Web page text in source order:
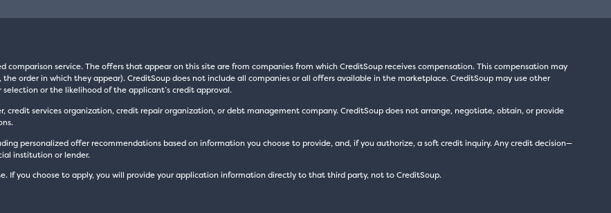
comparison service. The offers that appear on this site are from companies from which CreditSoup receives compensation. This compensation may
order in which they appear). CreditSoup does not include all companies or all offers available in the marketplace. CreditSoup may use other
or the likelihood of the applicant’s credit approval.
credit services organization, credit repair organization, or debt management company. CreditSoup does not arrange, negotiate, obtain, or provide
personalized offer recommendations based on information you choose to provide, and, if you authorize, a soft credit inquiry. Any credit decision—
institution or lender.
If you choose to apply, you will provide your application information directly to that third party, not to CreditSoup.